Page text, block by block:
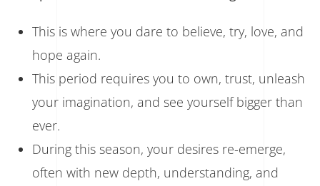
This is where you dare to believe, try, love, and
hope again.
This period requires you to own, trust, unleash
your imagination, and see yourself bigger than
ever.
During this season, your desires re-emerge,
often with new depth, understanding, and